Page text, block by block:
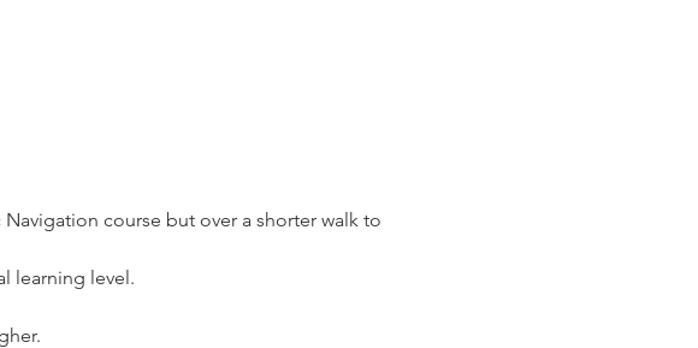
course but over a shorter walk to
learning level.